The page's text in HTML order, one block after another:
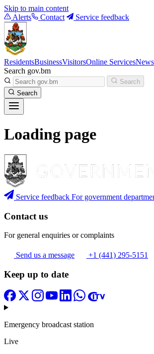
Skip to main content
Alerts
Contact Service feedback
ResidentsBusinessVisitorsOnline ServicesNews
Search gov.bm
Search
Search
Loading page
Service feedback For government
Contact us
For general enquiries or complaints
Send us a message +1 (441) 295-5151
Keep up to date
Emergency broadcast station
Live